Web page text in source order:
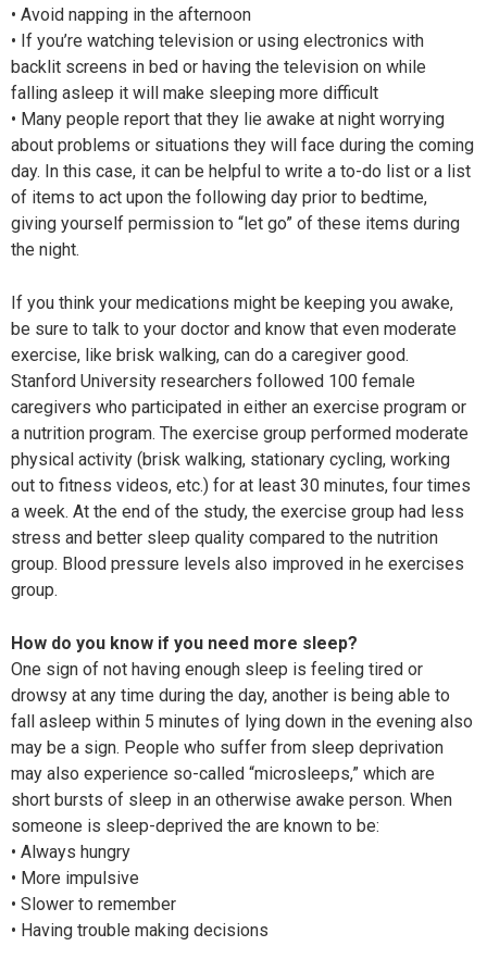
• Avoid napping in the afternoon
• If you’re watching television or using electronics with
backlit screens in bed or having the television on while
falling asleep it will make sleeping more difficult
• Many people report that they lie awake at night worrying
about problems or situations they will face during the coming
day. In this case, it can be helpful to write a to-do list or a list
of items to act upon the following day prior to bedtime,
giving yourself permission to “let go” of these items during
the night.
If you think your medications might be keeping you awake,
be sure to talk to your doctor and know that even moderate
exercise, like brisk walking, can do a caregiver good.
Stanford University researchers followed 100 female
caregivers who participated in either an exercise program or
a nutrition program. The exercise group performed moderate
physical activity (brisk walking, stationary cycling, working
out to fitness videos, etc.) for at least 30 minutes, four times
a week. At the end of the study, the exercise group had less
stress and better sleep quality compared to the nutrition
group. Blood pressure levels also improved in he exercises
group.
How do you know if you need more sleep?
One sign of not having enough sleep is feeling tired or
drowsy at any time during the day, another is being able to
fall asleep within 5 minutes of lying down in the evening also
may be a sign. People who suffer from sleep deprivation
may also experience so-called “microsleeps,” which are
short bursts of sleep in an otherwise awake person. When
someone is sleep-deprived the are known to be:
• Always hungry
• More impulsive
• Slower to remember
• Having trouble making decisions